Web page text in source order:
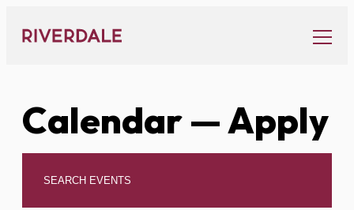
content
Calendar— Apply